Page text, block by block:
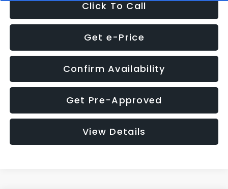
Click To Call
Get e-Price
Confirm Availability
Get Pre-Approved
View Details